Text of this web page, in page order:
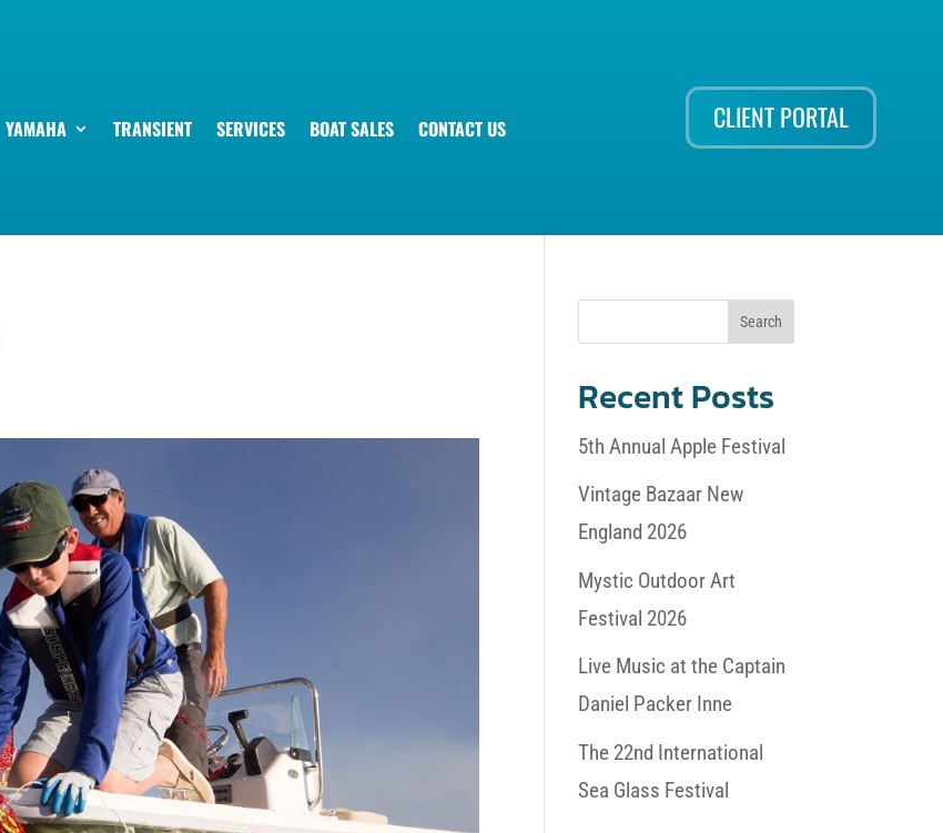
YAMAHA TRANSIENT SERVICES BOAT SALES CONTACT US CLIENT PORTAL
Recent Posts
5th Annual Apple Festival
Vintage Bazaar New
England 2026
Mystic Outdoor Art
Festival 2026
Live Music at the Captain
Daniel Packer Inne
The 22nd International
Sea Glass Festival